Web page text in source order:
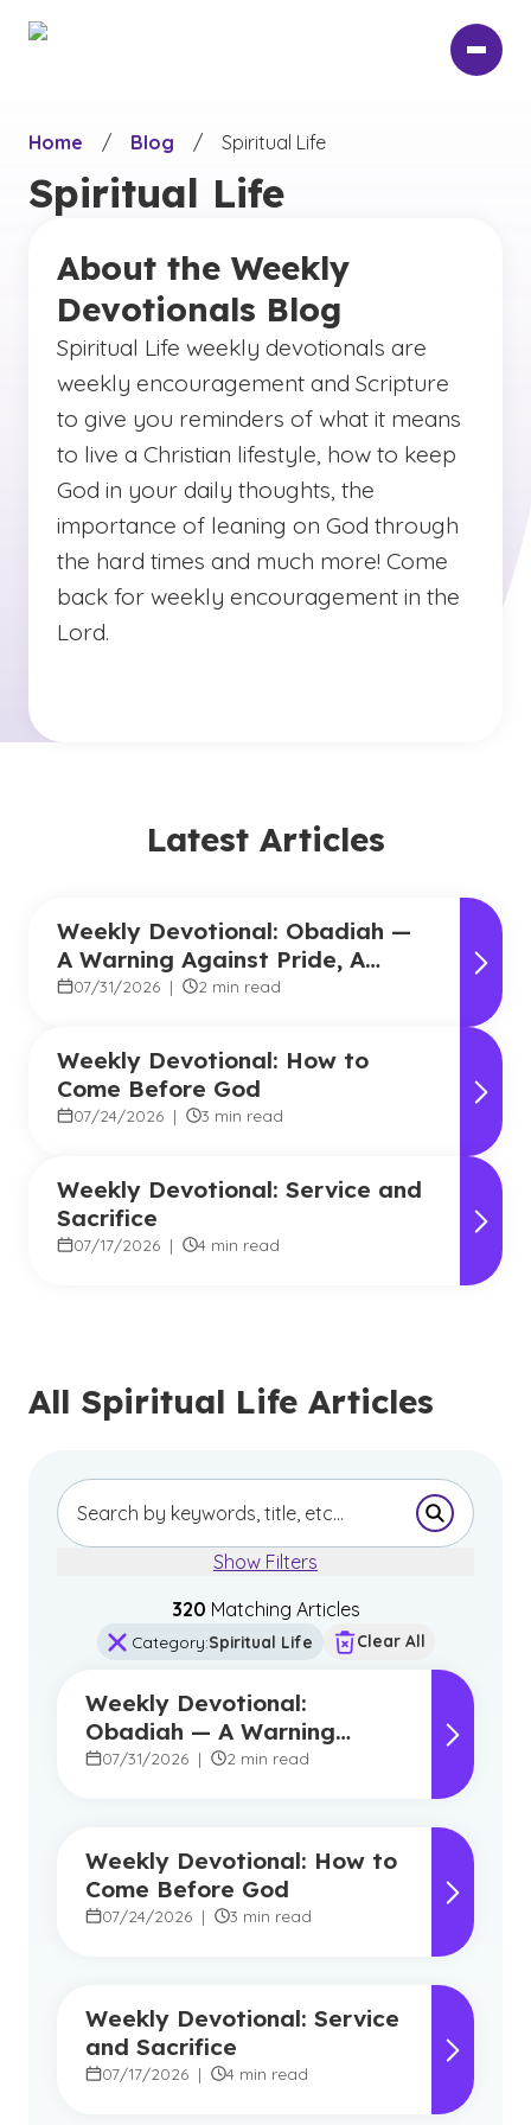
Home
/ Blog / Spiritual Life
Spiritual Life
About the Weekly
Devotionals Blog
Spiritual Life weekly devotionals are
weekly encouragement and Scripture
to give you reminders of what it means
to live a Christian lifestyle, how to keep
God in your daily thoughts, the
importance of leaning on God through
the hard times and much more! Come
back for weekly encouragement in the
Lord.
Latest Articles
Weekly Devotional: Obadiah —
A Warning Against Pride, A
Promise of Hope
07/31/2026 | 2 min read
Weekly Devotional: How to
Come Before God
07/24/2026 | 3 min read
Weekly Devotional: Service and
Sacrifice
07/17/2026 | 4 min read
All Spiritual Life Articles
Submit
Show Filters
320 Matching Articles
Category:Spiritual Life Clear All
Weekly Devotional:
Obadiah — A Warning
Against Pride, A Promise of
07/31/2026 | 2 min read
Weekly Devotional: How to
Come Before God
07/24/2026 | 3 min read
Weekly Devotional: Service
and Sacrifice
07/17/2026 | 4 min read